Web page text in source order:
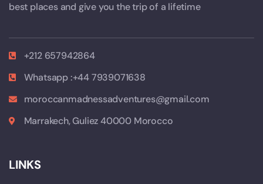
best places and give you the trip of a lifetime
+212 657942864
Whatsapp :+44 7939071638
moroccanmadnessadventures@gmail.com
Marrakech, Guliez 40000 Morocco
LINKS